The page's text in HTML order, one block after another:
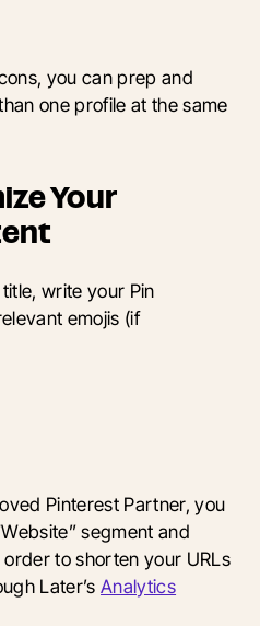
you can prep and
one profile at the same
Your
write your Pin
emojis (if
Pinterest Partner, you
segment and
to shorten your URLs
Later’s Analytics